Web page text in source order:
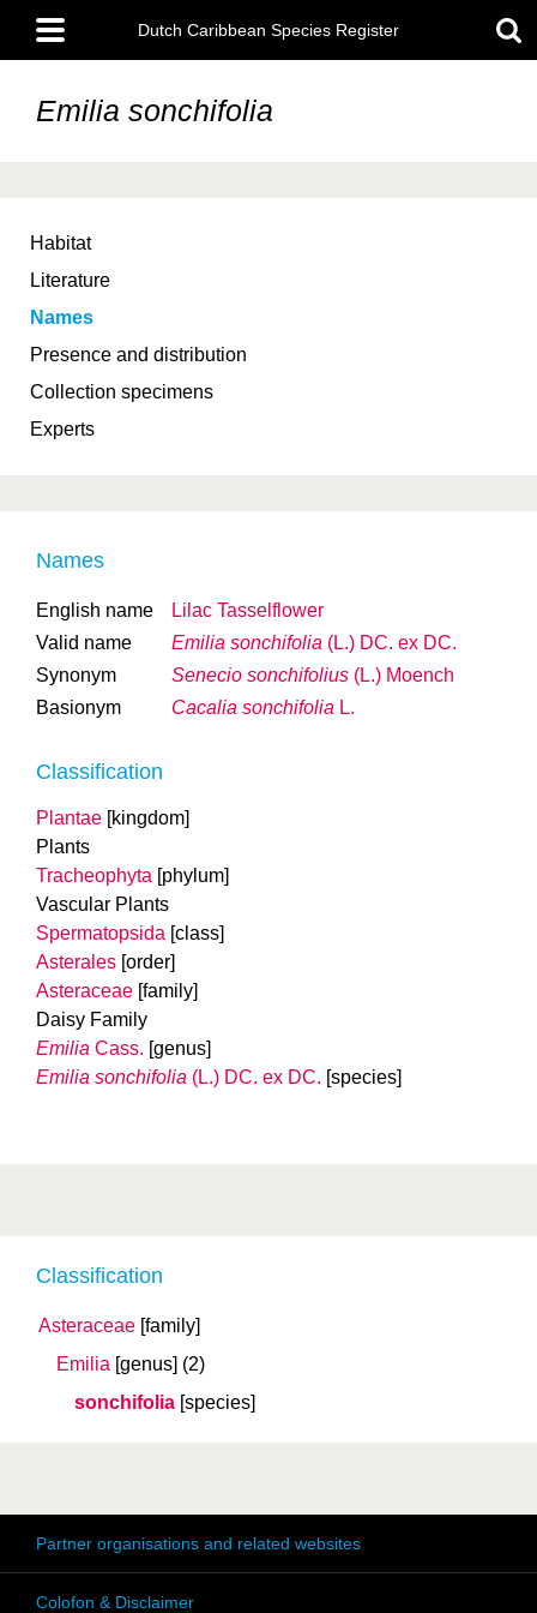
main
content
Main
menu
Dutch Caribbean Species Register
Emilia sonchifolia
Habitat
Literature
Names
Presence and distribution
Collection specimens
Experts
Classification
Asteraceae [family]
Emilia [genus] (2)
sonchifolia [species]
Names
English name
Lilac Tasselflower
Valid name
Emilia sonchifolia (L.) DC. ex DC.
Synonym
Senecio sonchifolius (L.) Moench
Basionym
Cacalia sonchifolia L.
Classification
Plantae [kingdom]
Plants
Tracheophyta [phylum]
Vascular Plants
Spermatopsida [class]
Asterales [order]
Asteraceae [family]
Daisy Family
Emilia Cass. [genus]
Emilia sonchifolia (L.) DC. ex DC. [species]
Partner organisations and related websites
Colofon & Disclaimer